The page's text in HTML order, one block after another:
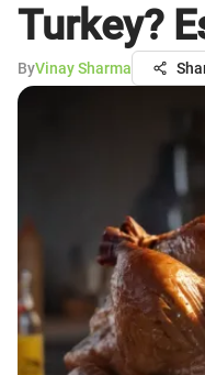
Turkey?
ByVinay Sharma